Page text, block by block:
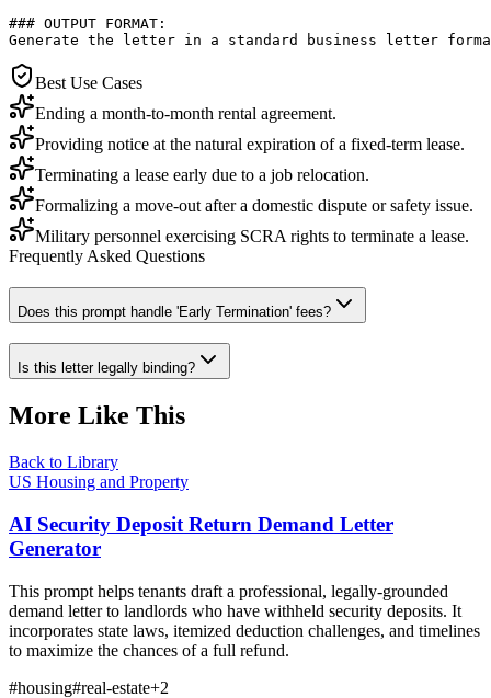
### OUTPUT FORMAT:
Generate the letter in a standard business letter
Best Use Cases
Ending a month-to-month rental agreement.
Providing notice at the natural expiration of a fixed-term lease.
Terminating a lease early due to a job relocation.
Formalizing a move-out after a domestic dispute or safety issue.
Military personnel exercising SCRA rights to terminate a lease.
Frequently Asked Questions
Does this prompt handle 'Early Termination' fees?
Is this letter legally binding?
More Like This
Back to Library
US Housing and Property
AI Security Deposit Return Demand Letter
Generator
This prompt helps tenants draft a professional, legally-grounded
demand letter to landlords who have withheld security deposits. It
incorporates state laws, itemized deduction challenges, and timelines
to maximize the chances of a full refund.
#housing#real-estate+2